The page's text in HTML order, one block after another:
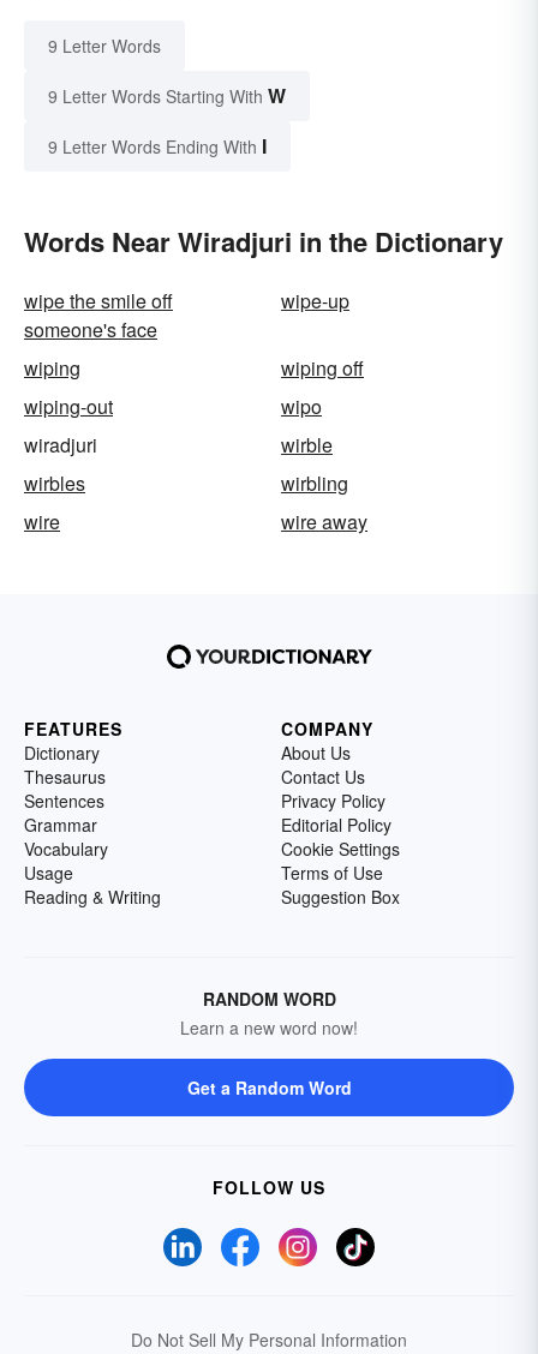
9 Letter Words
9 Letter Words Starting With W
9 Letter Words Ending With I
Words Near Wiradjuri in the Dictionary
wipe the smile off
someone's face
wipe-up
wiping
wiping off
wiping-out
wipo
wiradjuri
wirble
wirbles
wirbling
wire
wire away
FEATURES
Dictionary
Thesaurus
Sentences
Grammar
Vocabulary
Usage
Reading & Writing
COMPANY
About Us
Contact Us
Privacy Policy
Editorial Policy
Cookie Settings
Terms of Use
Suggestion Box
RANDOM WORD
Learn a new word now!
Get a Random Word
FOLLOW US
Do Not Sell My Personal Information